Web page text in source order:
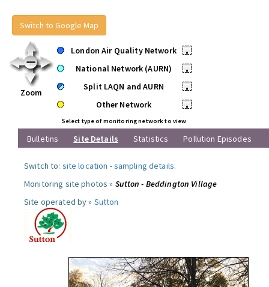
Switch to Google Map
Zoom
London Air Quality Network
•
National Network (AURN)
•
Split LAQN and AURN
•
Other Network
•
Select type of monitoring network to view
Bulletins Site Details Statistics Pollution Episodes
Switch to: site location -sampling details.
Monitoring site photos » Sutton - Beddington Village
Site operated by » Sutton